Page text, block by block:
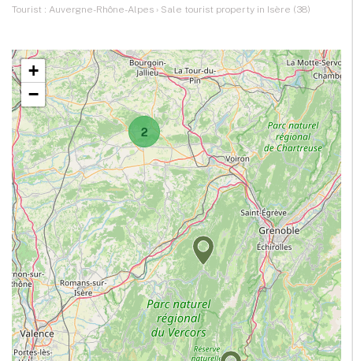
Tourist : Auvergne-Rhône-Alpes › Sale tourist property in Isère (38)
2
+
−